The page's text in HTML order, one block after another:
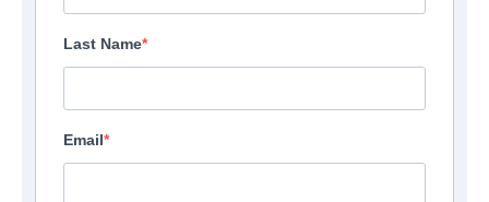
Last Name
Email